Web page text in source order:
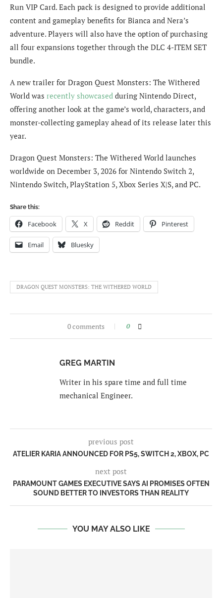
Run VIP Card. Each pack is designed to provide additional
content and gameplay benefits for Bianca and Nera’s
adventure. Players will also have the option of purchasing
all four expansions together through the DLC 4-ITEM SET
bundle.
A new trailer for Dragon Quest Monsters: The Withered
World was recently showcased during Nintendo Direct,
offering another look at the game’s world, characters, and
monster-collecting gameplay ahead of its release later this
year.
Dragon Quest Monsters: The Withered World launches
worldwide on December 3, 2026 for Nintendo Switch 2,
Nintendo Switch, PlayStation 5, Xbox Series X|S, and PC.
Share this:
Facebook X Reddit Pinterest
Email Bluesky
DRAGON QUEST MONSTERS: THE WITHERED WORLD
0 comments 0
GREG MARTIN
Writer in his spare time and full time
mechanical Engineer.
previous post
ATELIER KARIA ANNOUNCED FOR PS5, SWITCH 2, XBOX, PC
next post
PARAMOUNT GAMES EXECUTIVE SAYS AI PROMISES OFTEN
SOUND BETTER TO INVESTORS THAN REALITY
YOU MAY ALSO LIKE